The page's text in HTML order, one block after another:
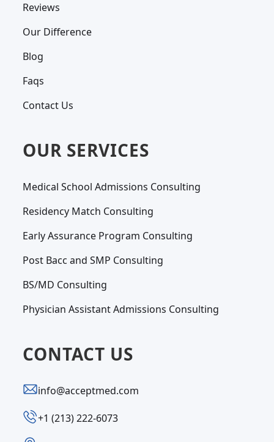
Reviews
Our Difference
Blog
Faqs
Contact Us
OUR SERVICES
Medical School Admissions Consulting
Residency Match Consulting
Early Assurance Program Consulting
Post Bacc and SMP Consulting
BS/MD Consulting
Physician Assistant Admissions Consulting
CONTACT US
info@acceptmed.com
‪+1 (213) 222-6073‬